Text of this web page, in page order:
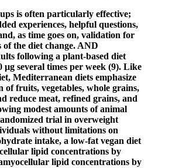
is often particularly effective;
experiences, helpful questions,
as time goes on, validation for
of the diet change. AND
following a plant-based diet
μg several times per week (9). Like
Mediterranean diets emphasize
of fruits, vegetables, whole grains,
reduce meat, refined grains, and
modest amounts of animal
trial in overweight
without limitations on
intake, a low-fat vegan diet
lipid concentrations by
lipid concentrations by